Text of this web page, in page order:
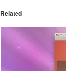
Related